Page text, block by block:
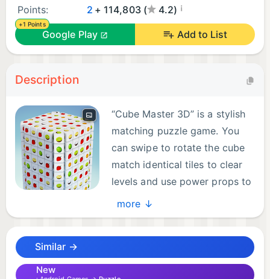
Points:
2 + 114,803 ( 4.2) ¡
+1 Points
Google Play Add to List
Description
“Cube Master 3D” is a stylish
matching puzzle game. You
can swipe to rotate the cube
match identical tiles to clear
levels and use power props to
help you clear all tiles even
more quickly, MEGA victory!
At its core, "Cube Master 3D" is a masterful sort
puzzle and a match-3 game that challenges players
more ↓
Similar →
New